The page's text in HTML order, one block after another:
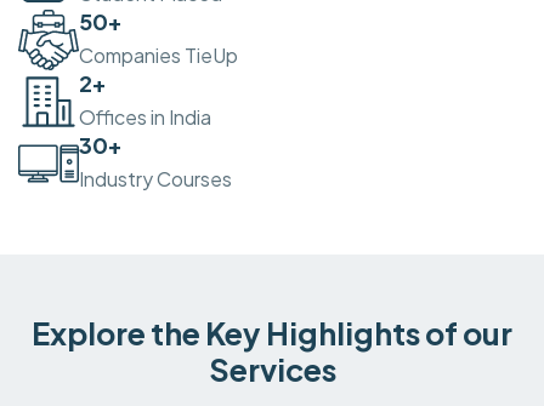
50+
Companies TieUp
2+
Offices in India
30+
Industry Courses
Explore the Key Highlights of our
Services